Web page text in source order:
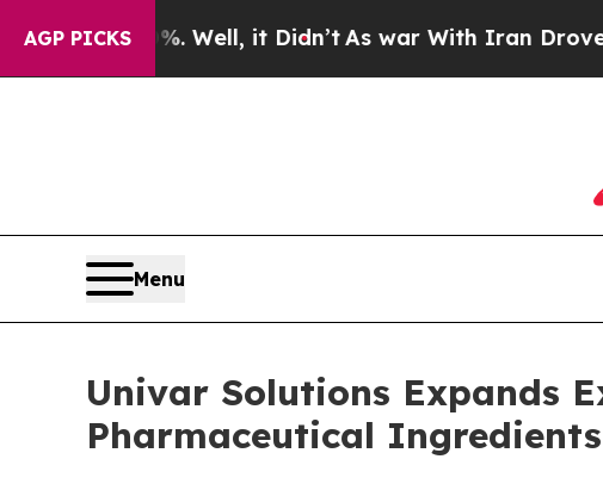
AGP PICKS
Well, it Didn’tAs war With Iran Drove oil Prices
Menu
Univar Solutions Expands
Pharmaceutical